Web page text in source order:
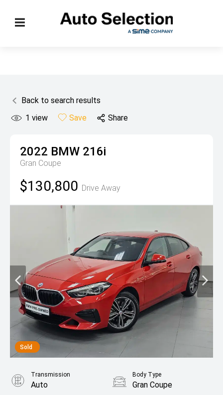
Back to search results
1 view Save Share
2022 BMW 216i
Gran Coupe
$130,800 Drive Away
Sold
Transmission
Auto
Body Type
Gran Coupe